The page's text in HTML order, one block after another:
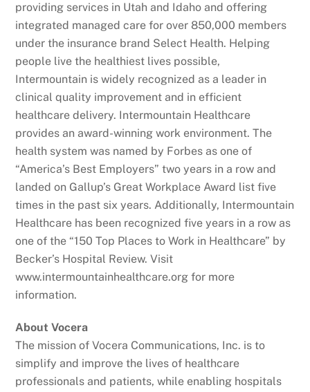
providing services in Utah and Idaho and offering
integrated managed care for over 850,000 members
under the insurance brand Select Health. Helping
people live the healthiest lives possible,
Intermountain is widely recognized as a leader in
clinical quality improvement and in efficient
healthcare delivery. Intermountain Healthcare
provides an award-winning work environment. The
health system was named by Forbes as one of
“America’s Best Employers” two years in a row and
landed on Gallup’s Great Workplace Award list five
times in the past six years. Additionally, Intermountain
Healthcare has been recognized five years in a row as
one of the “150 Top Places to Work in Healthcare” by
Becker’s Hospital Review. Visit
www.intermountainhealthcare.org for more
information.
About Vocera
The mission of Vocera Communications, Inc. is to
simplify and improve the lives of healthcare
professionals and patients, while enabling hospitals